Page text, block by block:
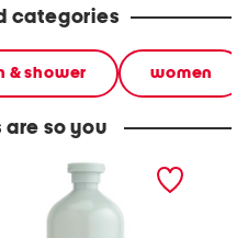
categories
& shower women
are so you
shower gel and body